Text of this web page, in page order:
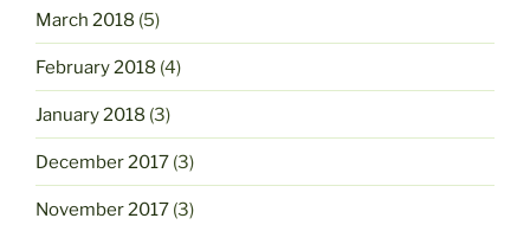
March 2018 (5)
February 2018 (4)
January 2018 (3)
December 2017 (3)
November 2017 (3)